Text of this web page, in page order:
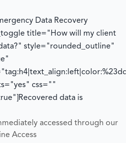
Data Recovery
title="How will my client
style="rounded_outline"
css=""
Recovered data is
accessed through our
Access